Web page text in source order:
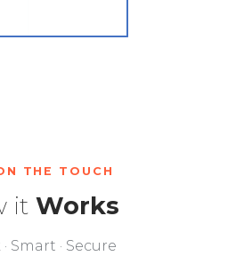
THE TOUCH
it Works
Smart · Secure